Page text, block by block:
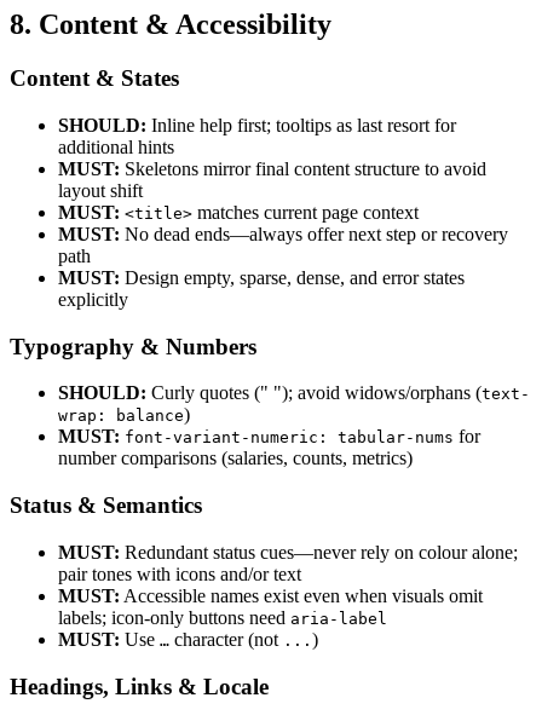
8. Content & Accessibility
Content & States
SHOULD: Inline help first; tooltips as last resort for
additional hints
MUST: Skeletons mirror final content structure to avoid
layout shift
MUST: <title> matches current page context
MUST: No dead ends—always offer next step or recovery
path
MUST: Design empty, sparse, dense, and error states
explicitly
Typography & Numbers
SHOULD: Curly quotes (" "); avoid widows/orphans (text-
wrap: balance)
MUST: font-variant-numeric: tabular-nums for
number comparisons (salaries, counts, metrics)
Status & Semantics
MUST: Redundant status cues—never rely on colour alone;
pair tones with icons and/or text
MUST: Accessible names exist even when visuals omit
labels; icon-only buttons need aria-label
MUST: Use … character (not ... )
Headings, Links & Locale